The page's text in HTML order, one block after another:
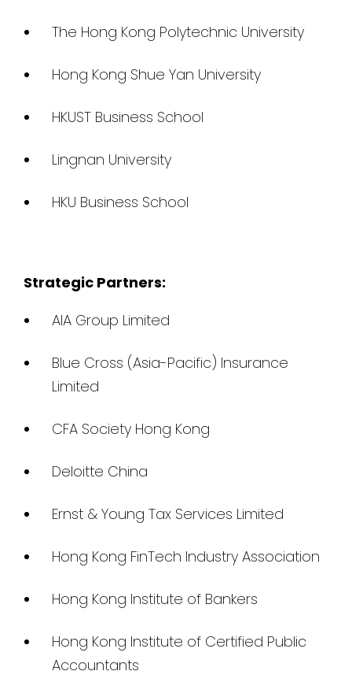
The Hong Kong Polytechnic University
Hong Kong Shue Yan University
HKUST Business School
Lingnan University
HKU Business School
Strategic Partners:
AIA Group Limited
Blue Cross (Asia-Pacific) Insurance
Limited
CFA Society Hong Kong
Deloitte China
Ernst & Young Tax Services Limited
Hong Kong FinTech Industry Association
Hong Kong Institute of Bankers
Hong Kong Institute of Certified Public
Accountants